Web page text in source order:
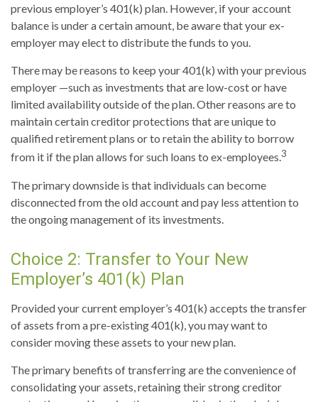
previous employer’s 401(k) plan. However, if your account
balance is under a certain amount, be aware that your ex-
employer may elect to distribute the funds to you.
There may be reasons to keep your 401(k) with your previous
employer —such as investments that are low-cost or have
limited availability outside of the plan. Other reasons are to
maintain certain creditor protections that are unique to
qualified retirement plans or to retain the ability to borrow
from it if the plan allows for such loans to ex-employees.3
The primary downside is that individuals can become
disconnected from the old account and pay less attention to
the ongoing management of its investments.
Choice 2: Transfer to Your New
Employer’s 401(k) Plan
Provided your current employer’s 401(k) accepts the transfer
of assets from a pre-existing 401(k), you may want to
consider moving these assets to your new plan.
The primary benefits of transferring are the convenience of
consolidating your assets, retaining their strong creditor